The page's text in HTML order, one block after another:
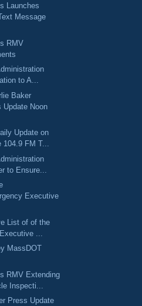
Launches
Message
RMV
to A...
Baker
Update Noon
Update on
104.9 FM T...
to Ensure...
Executive
List of of the
...
MassDOT
RMV Extending
Inspecti...
Press Update